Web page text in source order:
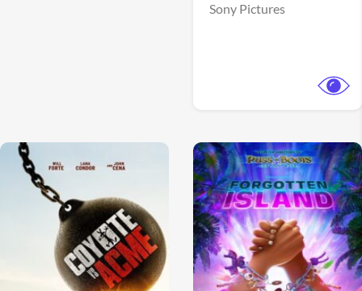
Sony Pictures
View Trailer View Trailer